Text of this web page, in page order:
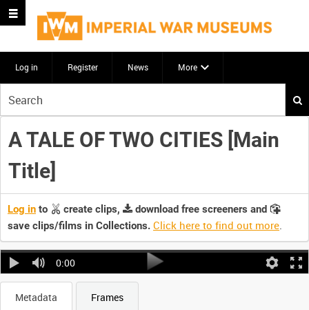
Log in Register News More
your
search
here
A TALE OF TWO CITIES [Main
Title]
Log in to create clips,
download free screeners and
save clips/films in Collections. Click here to find out more.
0:00
Metadata Frames